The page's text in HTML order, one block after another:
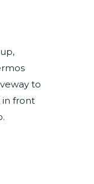
to
in front